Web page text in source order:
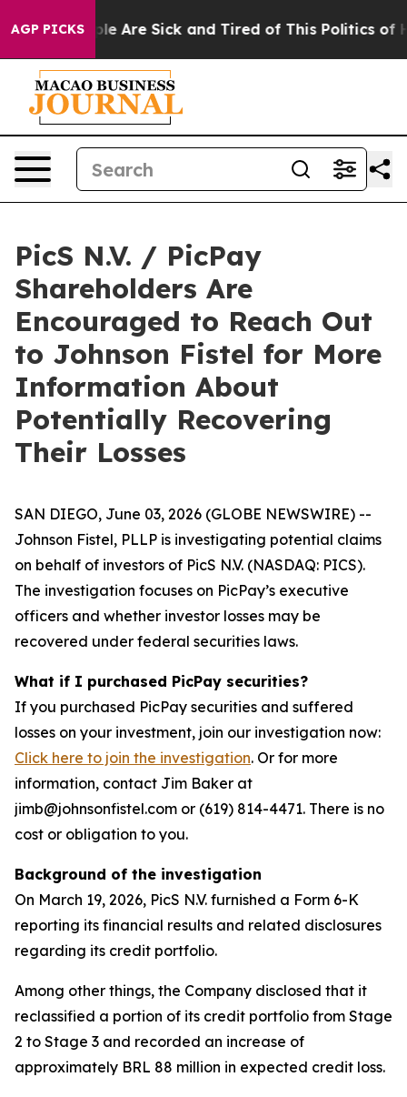
AGP PICKS
“People Are Sick and Tired of This Politics of
PicS N.V. / PicPay
Shareholders Are
Encouraged to Reach Out
to Johnson Fistel for More
Information About
Potentially Recovering
Their Losses
SAN DIEGO, June 03, 2026 (GLOBE NEWSWIRE) --
Johnson Fistel, PLLP is investigating potential claims
on behalf of investors of PicS N.V. (NASDAQ: PICS).
The investigation focuses on PicPay’s executive
officers and whether investor losses may be
recovered under federal securities laws.
What if I purchased PicPay securities?
If you purchased PicPay securities and suffered
losses on your investment, join our investigation now:
Click here to join the investigation. Or for more
information, contact Jim Baker at
jimb@johnsonfistel.com or (619) 814-4471. There is no
cost or obligation to you.
Background of the investigation
On March 19, 2026, PicS N.V. furnished a Form 6-K
reporting its financial results and related disclosures
regarding its credit portfolio.
Among other things, the Company disclosed that it
reclassified a portion of its credit portfolio from Stage
2 to Stage 3 and recorded an increase of
approximately BRL 88 million in expected credit loss.